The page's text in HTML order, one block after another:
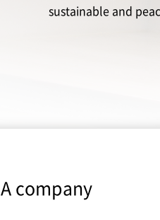
sustainable and
A company